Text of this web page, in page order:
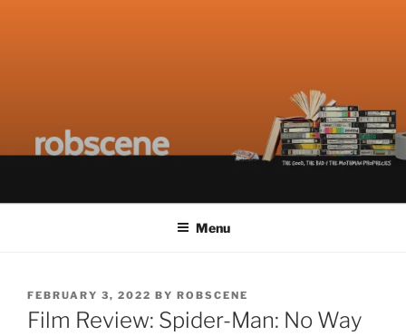
Menu
POSTED
ON
FEBRUARY 3, 2022 BY ROBSCENE
Film Review: Spider-Man: No Way